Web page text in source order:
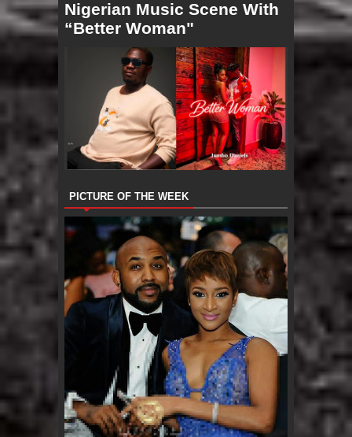
Nigerian Music Scene With
“Better Woman"
PICTURE OF THE WEEK